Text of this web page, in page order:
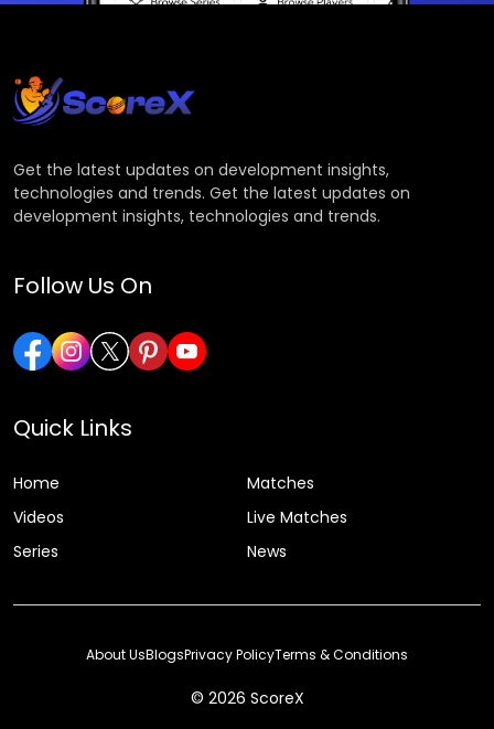
Get the latest updates on development insights,
technologies and trends. Get the latest updates on
development insights, technologies and trends.
Follow Us On
Quick Links
Home
Matches
Videos
Live Matches
Series
News
© 2026 ScoreX
About UsBlogsPrivacy PolicyTerms & Conditions